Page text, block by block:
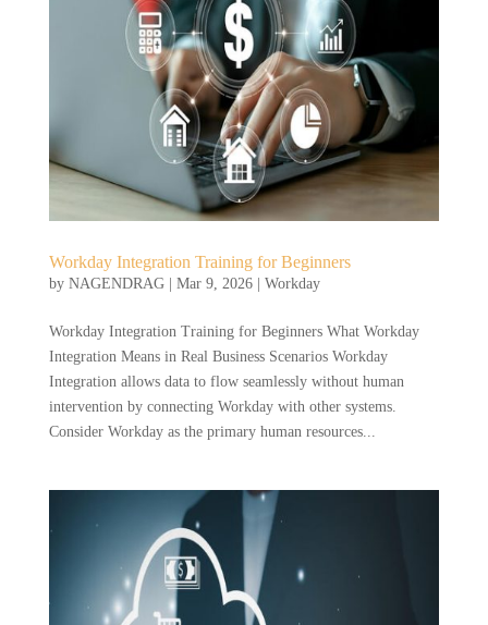
Workday Integration Training for Beginners
by NAGENDRAG| Mar 9, 2026| Workday
Workday Integration Training for Beginners What Workday
Integration Means in Real Business Scenarios Workday
Integration allows data to flow seamlessly without human
intervention by connecting Workday with other systems.
Consider Workday as the primary human resources...